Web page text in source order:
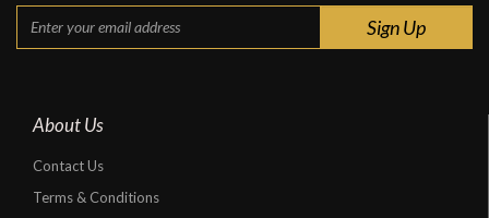
About Us
Contact Us
Terms & Conditions